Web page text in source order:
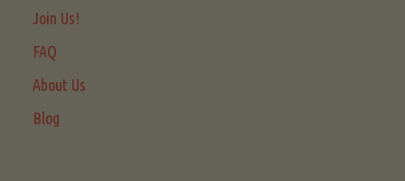
Join Us!
FAQ
About Us
Blog